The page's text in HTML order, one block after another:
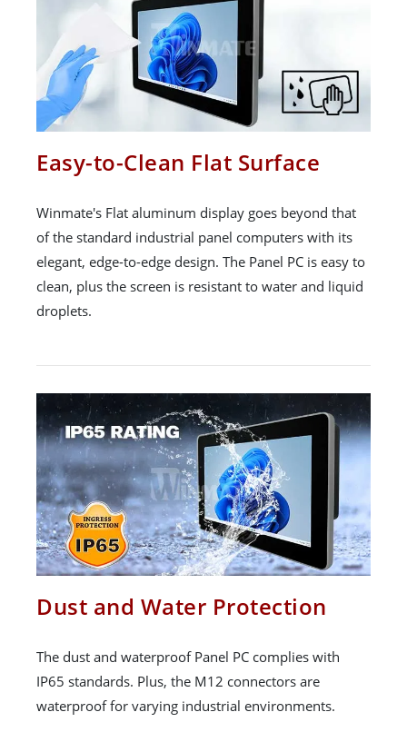
Easy-to-Clean Flat Surface
Winmate's Flat aluminum display goes beyond that
of the standard industrial panel computers with its
elegant, edge-to-edge design. The Panel PC is easy to
clean, plus the screen is resistant to water and liquid
droplets.
Dust and Water Protection
The dust and waterproof Panel PC complies with
IP65 standards. Plus, the M12 connectors are
waterproof for varying industrial environments.